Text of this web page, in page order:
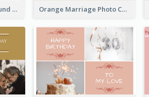
Brown Floral Background Farewell Postcard Orange Marriage Photo Celebration Postcard